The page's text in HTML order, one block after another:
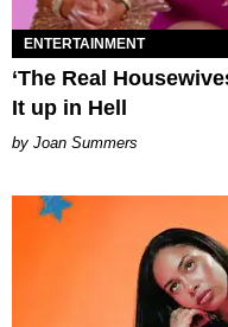
ENTERTAINMENT
‘The Real
It up in Hell
Joan Summers